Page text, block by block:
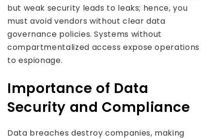
but weak security leads to leaks; hence, you
must avoid vendors without clear data
governance policies. Systems without
compartmentalized access expose operations
to espionage.
Importance of Data
Security and Compliance
Data breaches destroy companies, making